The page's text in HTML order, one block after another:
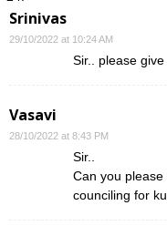
Srinivas
29/10/2022 at 10:24 AM
Sir.. please
Vasavi
28/10/2022 at 8:43 PM
Sir..
Can you
counciling for